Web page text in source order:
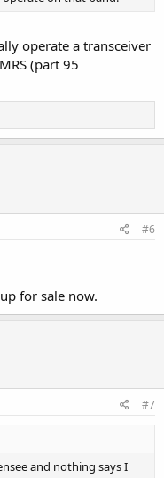
operate a transceiver
(part 95
#6
for sale now.
#7
and nothing says I